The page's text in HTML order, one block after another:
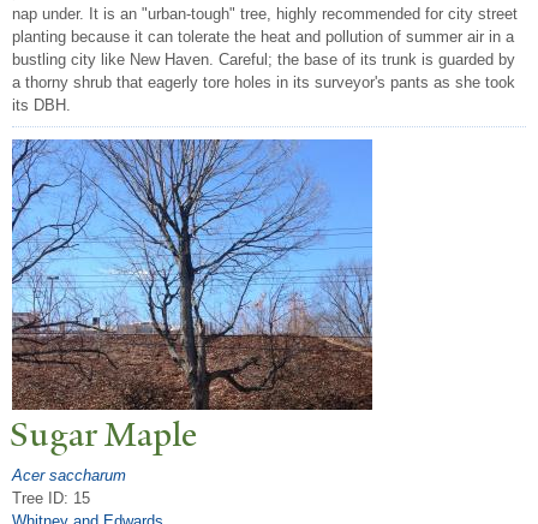
nap under. It is an "urban-tough" tree, highly recommended for city street
planting because it can tolerate the heat and pollution of summer air in a
bustling city like New Haven. Careful; the base of its trunk is guarded by
a thorny shrub that eagerly tore holes in its surveyor's pants as she took
its DBH.
Sugar Maple
Acer saccharum
Tree ID: 15